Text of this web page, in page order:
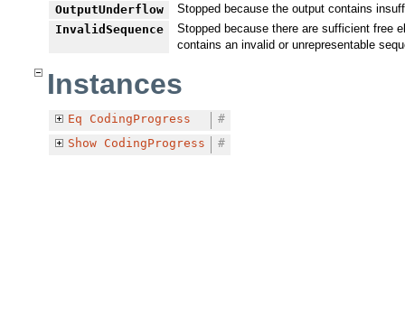
OutputUnderflow
Stopped because the output contains
InvalidSequence
Stopped because there are sufficient free
contains an invalid or unrepresentable
Instances
Eq CodingProgress
#
Show
CodingProgress #